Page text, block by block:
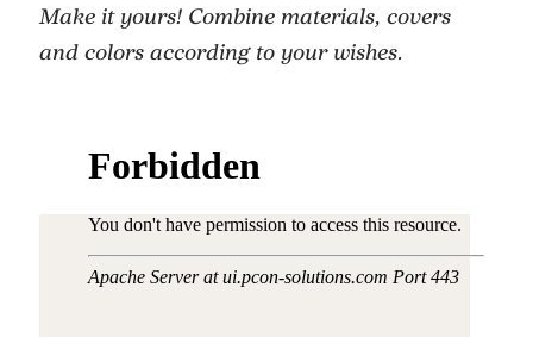
Make it yours! Combine materials, covers
and colors according to your wishes.